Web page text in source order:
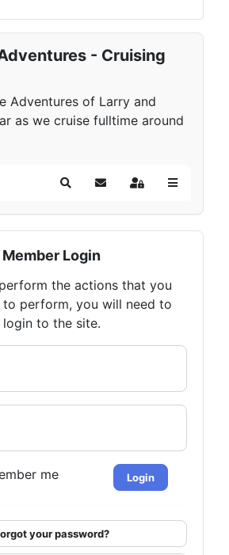
- Cruising
Adventures of Larry and
as we cruise fulltime around
SearchSubscribe to blog
Sign In
Member Login
the actions that you
perform, you will need to
login to the site.
me Login
your password?